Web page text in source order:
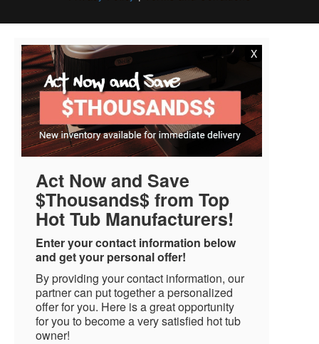
X
Act Now and Save
$Thousands$ from Top
Hot Tub Manufacturers!
Enter your contact information below
and get your personal offer!
By providing your contact information, our
partner can put together a personalized
offer for you. Here is a great opportunity
for you to become a very satisfied hot tub
owner!